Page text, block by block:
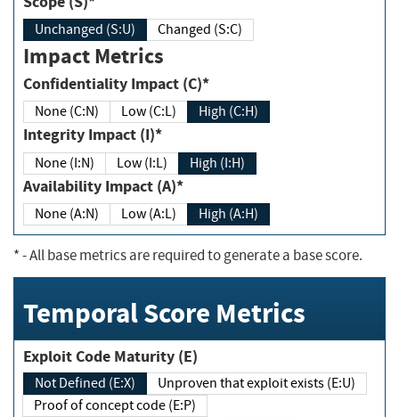
Unchanged (S:U) Changed (S:C)
Impact Metrics
Confidentiality Impact (C)*
None (C:N) Low (C:L) High (C:H)
Integrity Impact (I)*
None (I:N) Low (I:L) High (I:H)
Availability Impact (A)*
None (A:N) Low (A:L) High (A:H)
*- All base metrics are required to generate a base score.
Temporal Score Metrics
Exploit Code Maturity (E)
Not Defined (E:X)
Unproven that exploit exists (E:U)
Proof of concept code (E:P)